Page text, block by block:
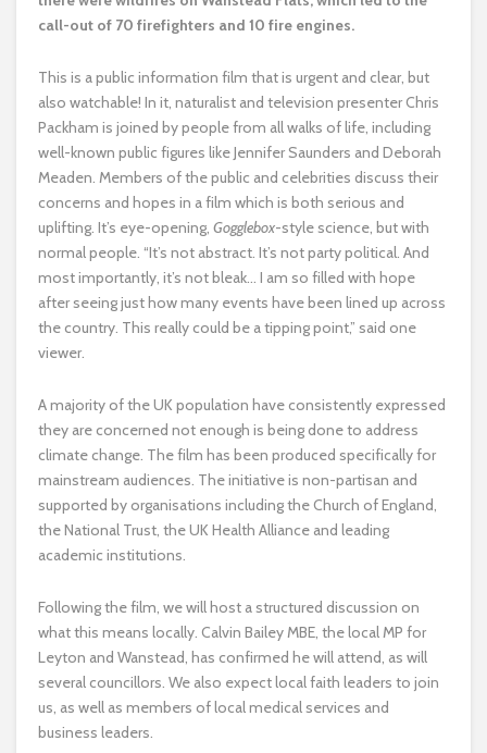
call-out of 70 firefighters and 10 fire engines.
This is a public information film that is urgent and clear, but
also watchable! In it, naturalist and television presenter Chris
Packham is joined by people from all walks of life, including
well-known public figures like Jennifer Saunders and Deborah
Meaden. Members of the public and celebrities discuss their
concerns and hopes in a film which is both serious and
uplifting. It’s eye-opening, Gogglebox-style science, but with
normal people. “It’s not abstract. It’s not party political. And
most importantly, it’s not bleak… I am so filled with hope
after seeing just how many events have been lined up across
the country. This really could be a tipping point,” said one
viewer.
A majority of the UK population have consistently expressed
they are concerned not enough is being done to address
climate change. The film has been produced specifically for
mainstream audiences. The initiative is non-partisan and
supported by organisations including the Church of England,
the National Trust, the UK Health Alliance and leading
academic institutions.
Following the film, we will host a structured discussion on
what this means locally. Calvin Bailey MBE, the local MP for
Leyton and Wanstead, has confirmed he will attend, as will
several councillors. We also expect local faith leaders to join
us, as well as members of local medical services and
business leaders.